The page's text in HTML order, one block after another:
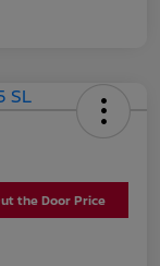
the Door Price